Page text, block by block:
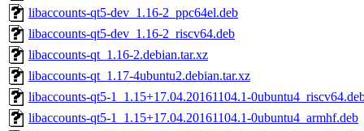
libaccounts-qt5-dev_1.16-2_ppc64el.deb
libaccounts-qt5-dev_1.16-2_riscv64.deb
libaccounts-qt_1.16-2.debian.tar.xz
libaccounts-qt_1.17-4ubuntu2.debian.tar.xz
libaccounts-qt5-1_1.15+17.04.20161104.1-
libaccounts-qt5-1_1.15+17.04.20161104.1-0ubuntu4_armhf.deb